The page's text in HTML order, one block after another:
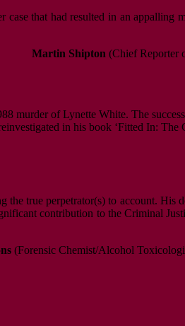
that had resulted in an appalling
Martin Shipton (Chief Reporter
murder of Lynette White. The
in his book ‘Fitted In: The
the true perpetrator(s) to account. His
contribution to the Criminal
(Forensic Chemist/Alcohol